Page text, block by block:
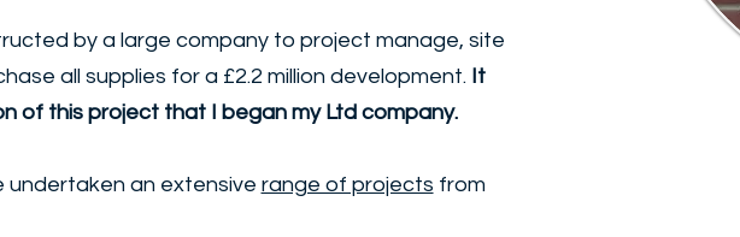
by a large company to project manage, site
all supplies for a £2.2 million development. It
of this project that I began my Ltd company.
undertaken an extensive range of projects from